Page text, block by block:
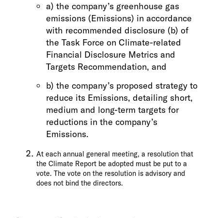
a) the company’s greenhouse gas
emissions (Emissions) in accordance
with recommended disclosure (b) of
the Task Force on Climate-related
Financial Disclosure Metrics and
Targets Recommendation, and
b) the company’s proposed strategy to
reduce its Emissions, detailing short,
medium and long-term targets for
reductions in the company’s
Emissions.
At each annual general meeting, a resolution that
the Climate Report be adopted must be put to a
vote. The vote on the resolution is advisory and
does not bind the directors.